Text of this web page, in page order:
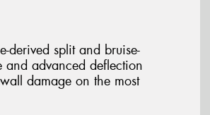
derived split and bruise-
and advanced deflection
damage on the most